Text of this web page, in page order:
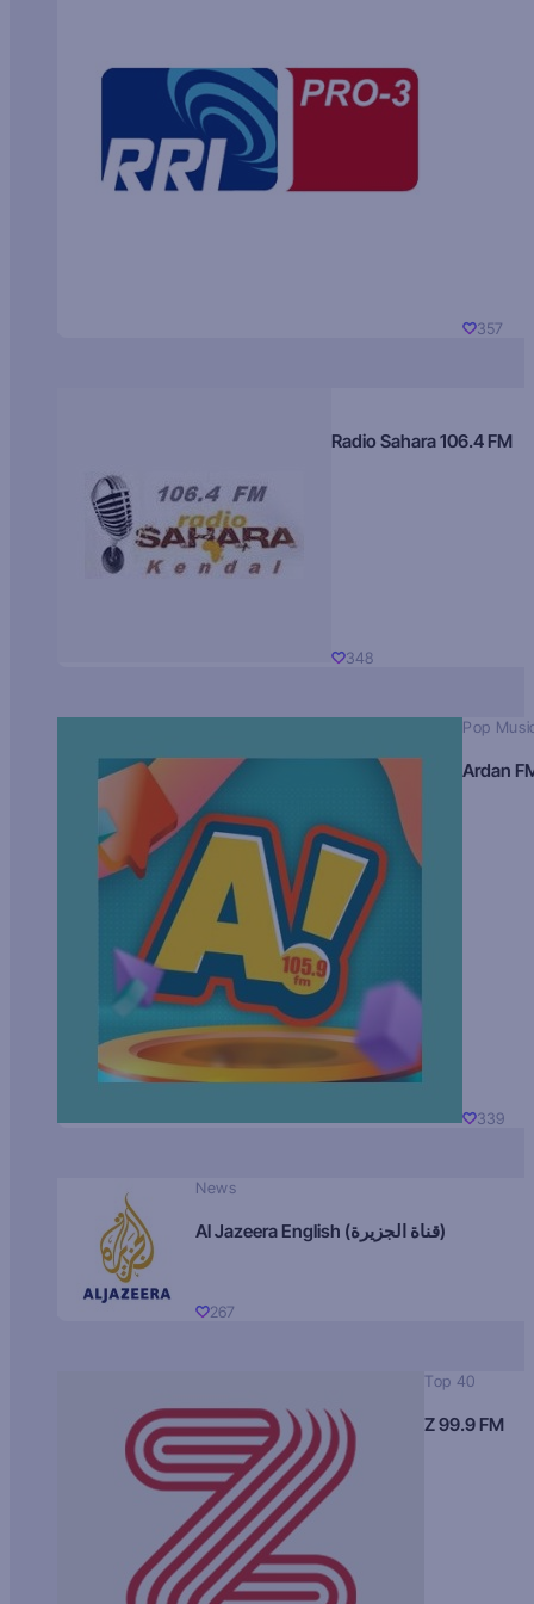
357
Radio Sahara 106.4 FM
348
Pop
Ardan
339
News
Al Jazeera English (قناة الجزيرة)
267
Top 40
Z 99.9 FM